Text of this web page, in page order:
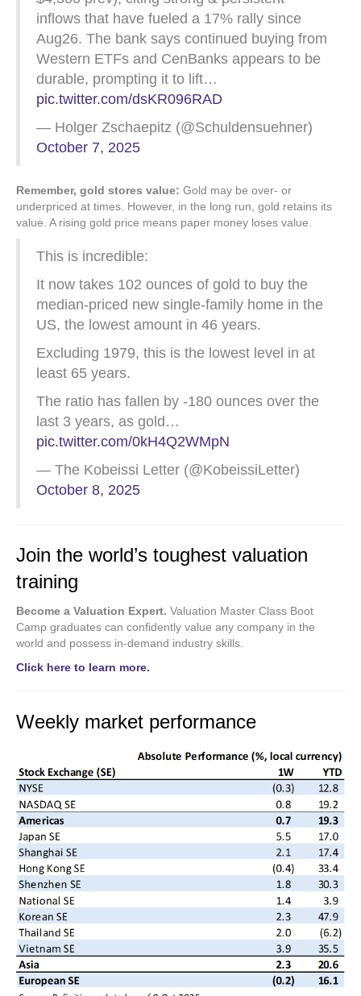
inflows that have fueled a 17% rally since
Aug26. The bank says continued buying from
Western ETFs and CenBanks appears to be
durable, prompting it to lift…
pic.twitter.com/dsKR096RAD
— Holger Zschaepitz (@Schuldensuehner)
October 7, 2025
Remember, gold stores value: Gold may be over- or
underpriced at times. However, in the long run, gold retains its
value. A rising gold price means paper money loses value.
This is incredible:
It now takes 102 ounces of gold to buy the
median-priced new single-family home in the
US, the lowest amount in 46 years.
Excluding 1979, this is the lowest level in at
least 65 years.
The ratio has fallen by -180 ounces over the
last 3 years, as gold…
pic.twitter.com/0kH4Q2WMpN
— The Kobeissi Letter (@KobeissiLetter)
October 8, 2025
Join the world’s toughest valuation
training
Become a Valuation Expert. Valuation Master Class Boot
Camp graduates can confidently value any company in the
world and possess in-demand industry skills.
Click here to learn more.
Weekly market performance